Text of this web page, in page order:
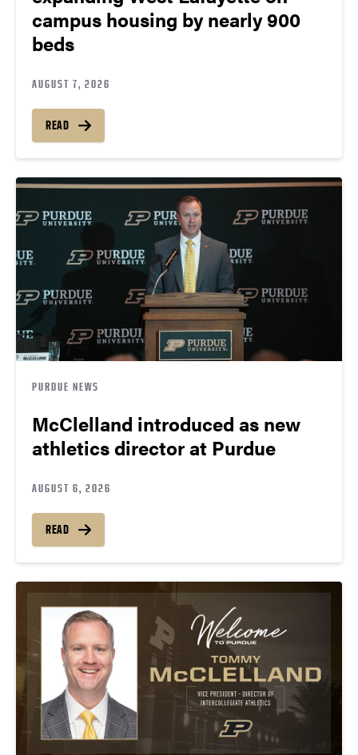
campus housing by nearly 900
beds
AUGUST 7, 2026
READ
PURDUE NEWS
McClelland introduced as new
athletics director at Purdue
AUGUST 6, 2026
READ